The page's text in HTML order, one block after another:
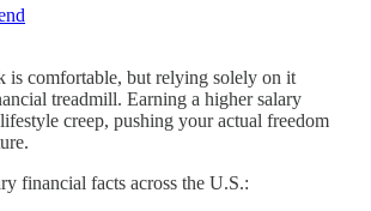
is comfortable, but relying solely on it
treadmill. Earning a higher salary
creep, pushing your actual freedom
financial facts across the U.S.: